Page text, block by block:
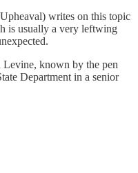
writes on this topic
is usually a very leftwing
Levine, known by the pen
Department in a senior